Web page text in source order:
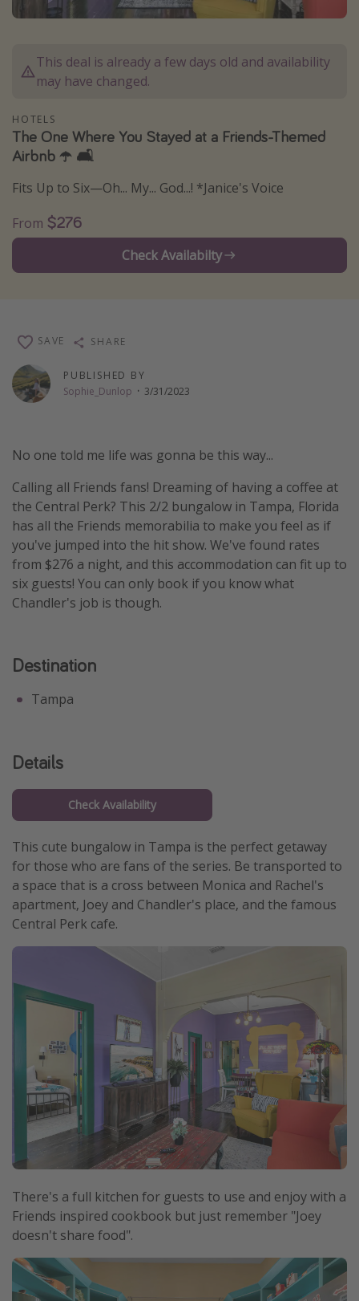
Caribbean
Europe
Africa
Last minute deals
All inclusive vacations
Weekend getaways
Solo travel
Beach vacations
Thanksgiving getaways
All departure areas
Departing Los Angeles
Departing Chicago
Departing Washington/Baltimore
Departing New York
Departing Canada
Captains log
Travel calendar
This deal is already a few days old and availability
may have changed.
HOTELS
The One Where You Stayed at a Friends-Themed
Airbnb ☂️ 🛋️
Fits Up to Six—Oh... My... God...! *Janice's Voice
From $276
Check Availabilty
PUBLISHED BY
Sophie_Dunlop · 3/31/2023
SAVE SHARE
No one told me life was gonna be this way...
Calling all Friends fans! Dreaming of having a coffee at
the Central Perk? This 2/2 bungalow in Tampa, Florida
has all the Friends memorabilia to make you feel as if
you've jumped into the hit show. We've found rates
from $276 a night, and this accommodation can fit up to
six guests! You can only book if you know what
Chandler's job is though.
Destination
Tampa
Details
Check Availability
This cute bungalow in Tampa is the perfect getaway
for those who are fans of the series. Be transported to
a space that is a cross between Monica and Rachel's
apartment, Joey and Chandler's place, and the famous
Central Perk cafe.
There's a full kitchen for guests to use and enjoy with a
Friends inspired cookbook but just remember "Joey
doesn't share food".